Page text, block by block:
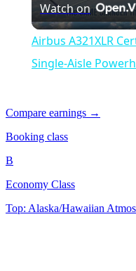
Watch on
Airbus A321XLR
Single-Aisle
Compare earnings →
Booking class
B
Economy Class
Top: Alaska/Hawaiian